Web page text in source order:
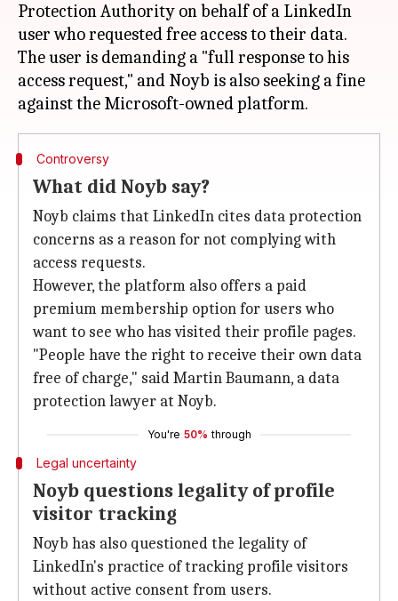
Protection Authority on behalf of a LinkedIn
user who requested free access to their data.
The user is demanding a "full response to his
access request," and Noyb is also seeking a fine
Controversy
What did Noyb say?
Noyb claims that LinkedIn cites data protection
concerns as a reason for not complying with
access requests.
However, the platform also offers a paid
premium membership option for users who
want to see who has visited their profile pages.
"People have the right to receive their own data
free of charge," said Martin Baumann, a data
protection lawyer at Noyb.
You're 50% through
Legal uncertainty
Noyb questions legality of profile
visitor tracking
Noyb has also questioned the legality of
LinkedIn's practice of tracking profile visitors
without active consent from users.